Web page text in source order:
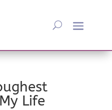
Life